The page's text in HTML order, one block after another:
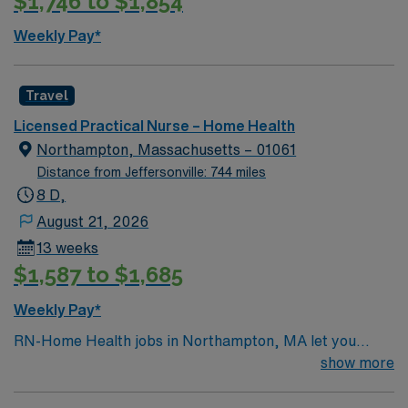
rehab settings. The LPN traveler will have opportunities
to build skills in home-based care, care coordination
and teaching, all within a supportive and collaborative
home health culture that values clinical excellence and
patient-centered service.
Weekly Pay*
Travel
Licensed Practical Nurse – Home Health
Northampton, Massachusetts – 01061
Distance from Jeffersonville: 744 miles
8 D,
August 21, 2026
13 weeks
$1,587 to $1,685
Weekly Pay*
RN-Home Health jobs in Northampton, MA let you
deliver personalized care to patients in their homes,
show more